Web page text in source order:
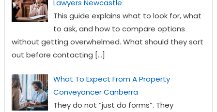
Lawyers Newcastle
This guide explains what to look for, what
to ask, and how to compare options
without getting overwhelmed. What should they sort
out before contacting […]
What To Expect From A Property
Conveyancer Canberra
They do not “just do forms”. They